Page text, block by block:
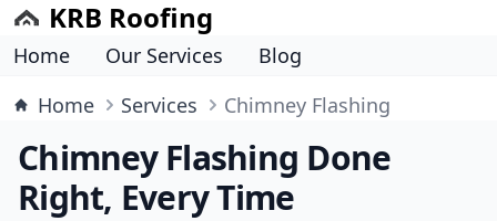
KRB Roofing
Home Our Services
Blog
Home
Services Chimney Flashing
Chimney Flashing Done
Right, Every Time